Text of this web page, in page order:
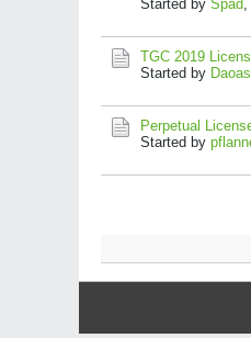
Started by Spad,
TGC 2019
Started by
Perpetual
Started by